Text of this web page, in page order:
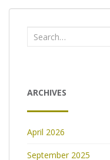
for:
ARCHIVES
April 2026
September 2025